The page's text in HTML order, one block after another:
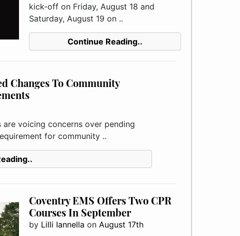
kick-off on Friday, August 18 and
Saturday, August 19 on ..
Continue Reading..
Changes To Community
are voicing concerns over pending
for community ..
Coventry EMS Offers Two CPR
Courses In September
by Lilli Iannella on August 17th